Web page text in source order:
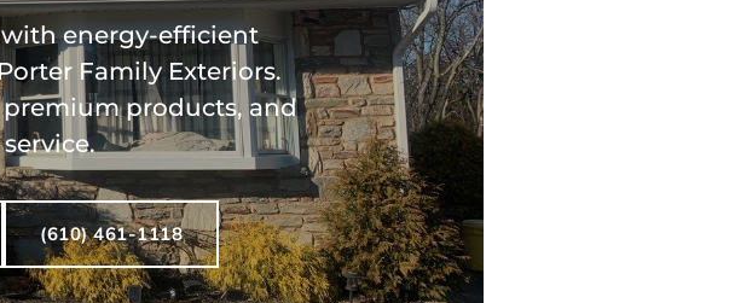
energy-efficient
Family Exteriors.
premium products, and
(610) 461-1118